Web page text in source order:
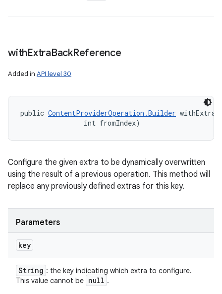
withExtraBackReference
Added in API level 30
public ContentProviderOperation.Builder
                int fromIndex)
Configure the given extra to be dynamically overwritten
using the result of a previous operation. This method will
replace any previously defined extras for this key.
Parameters
key
String : the key indicating which extra to configure.
This value cannot be null .